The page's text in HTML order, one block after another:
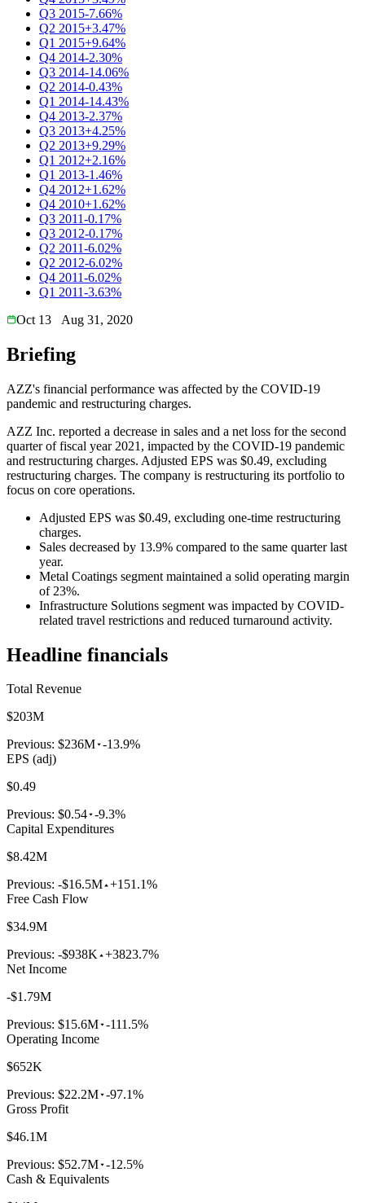
Q3 2015-7.66%
Q2 2015+3.47%
Q1 2015+9.64%
Q4 2014-2.30%
Q3 2014-14.06%
Q2 2014-0.43%
Q1 2014-14.43%
Q4 2013-2.37%
Q3 2013+4.25%
Q2 2013+9.29%
Q1 2012+2.16%
Q1 2013-1.46%
Q4 2012+1.62%
Q4 2010+1.62%
Q3 2011-0.17%
Q3 2012-0.17%
Q2 2011-6.02%
Q2 2012-6.02%
Q4 2011-6.02%
Q1 2011-3.63%
Oct 13
Aug 31, 2020
Briefing
AZZ's financial performance was affected by the COVID-19
pandemic and restructuring charges.
AZZ Inc. reported a decrease in sales and a net loss for the second
quarter of fiscal year 2021, impacted by the COVID-19 pandemic
and restructuring charges. Adjusted EPS was $0.49, excluding
restructuring charges. The company is restructuring its portfolio to
focus on core operations.
Adjusted EPS was $0.49, excluding one-time restructuring
charges.
Sales decreased by 13.9% compared to the same quarter last
year.
Metal Coatings segment maintained a solid operating margin
of 23%.
Infrastructure Solutions segment was impacted by COVID-
related travel restrictions and reduced turnaround activity.
Headline financials
Total Revenue
$203M
Previous: $236M -13.9%
EPS (adj)
$0.49
Previous: $0.54 -9.3%
Capital Expenditures
$8.42M
Previous: -$16.5M +151.1%
Free Cash Flow
$34.9M
Previous: -$938K +3823.7%
Net Income
-$1.79M
Previous: $15.6M -111.5%
Operating Income
$652K
Previous: $22.2M -97.1%
Gross Profit
$46.1M
Previous: $52.7M -12.5%
Cash & Equivalents